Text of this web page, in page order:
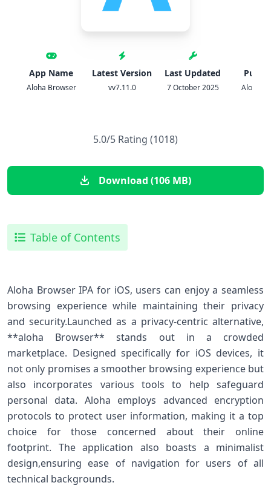
App Name
Aloha Browser
Latest Version
vv7.11.0
Last Updated
7 October 2025 Aloha
5.0/5 Rating (1018)
Download (106 MB)
Table of Contents
Aloha Browser IPA ​for iOS, users can enjoy a seamless
browsing experience while⁣ maintaining their privacy
and security.Launched as⁢ a ⁢privacy-centric alternative,
**aloha Browser** stands out in a crowded
marketplace. Designed specifically for iOS devices, it
not ⁢only promises a smoother browsing experience⁣ but
also incorporates various tools to help safeguard
personal data. Aloha employs advanced encryption
‌protocols to protect​ user information, making it a top
choice for those⁢ concerned about ‌their online
footprint. The application also boasts a minimalist
design,ensuring ease of navigation⁣ for users ‌of ⁣all
technical backgrounds.